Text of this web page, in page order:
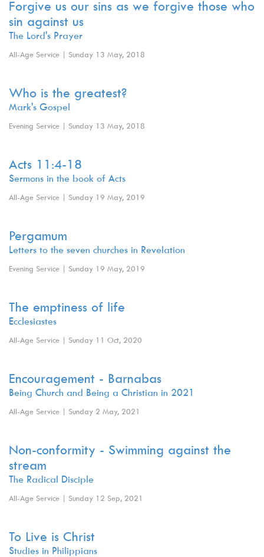
Forgive us our sins as we forgive those who
sin against us
The Lord's Prayer
All-Age Service | Sunday 13 May, 2018
Who is the greatest?
Mark's Gospel
Evening Service | Sunday 13 May, 2018
Acts 11:4-18
Sermons in the book of Acts
All-Age Service | Sunday 19 May, 2019
Pergamum
Letters to the seven churches in Revelation
Evening Service | Sunday 19 May, 2019
The emptiness of life
Ecclesiastes
All-Age Service | Sunday 11 Oct, 2020
Encouragement - Barnabas
Being Church and Being a Christian in 2021
All-Age Service | Sunday 2 May, 2021
Non-conformity - Swimming against the
stream
The Radical Disciple
All-Age Service | Sunday 12 Sep, 2021
To Live is Christ
Studies in Philippians